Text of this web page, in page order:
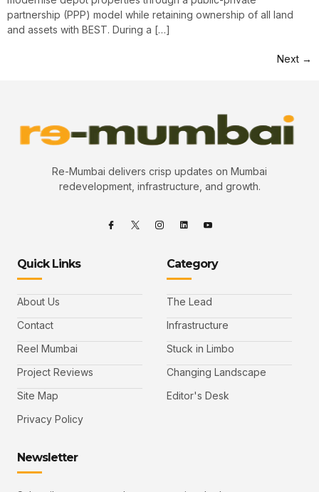
partnership (PPP) model while retaining ownership of all land
and assets with BEST. During a […]
Next →
Re-Mumbai delivers crisp updates on Mumbai
redevelopment, infrastructure, and growth.
Quick Links
About Us
Contact
Reel Mumbai
Project Reviews
Site Map
Privacy Policy
Category
The Lead
Infrastructure
Stuck in Limbo
Changing Landscape
Editor's Desk
Newsletter